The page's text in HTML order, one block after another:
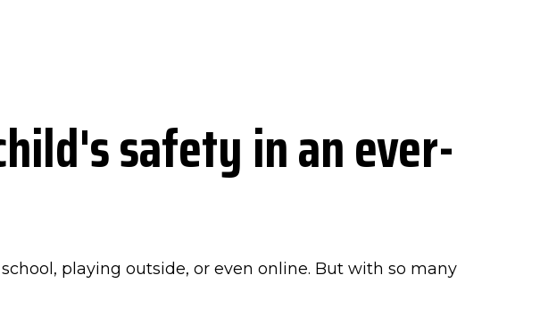
safety in an ever-
playing outside, or even online. But with so many